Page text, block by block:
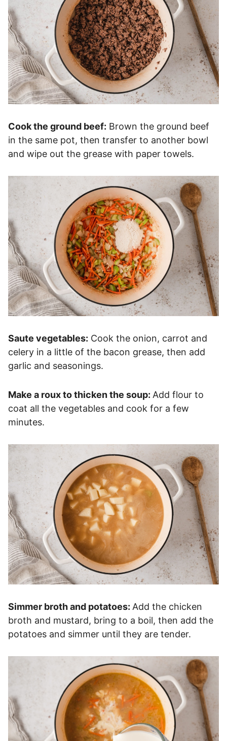
Cook the ground beef: Brown the ground beef
in the same pot, then transfer to another bowl
and wipe out the grease with paper towels.
Saute vegetables: Cook the onion, carrot and
celery in a little of the bacon grease, then add
garlic and seasonings.
Make a roux to thicken the soup: Add flour to
coat all the vegetables and cook for a few
minutes.
Simmer broth and potatoes: Add the chicken
broth and mustard, bring to a boil, then add the
potatoes and simmer until they are tender.